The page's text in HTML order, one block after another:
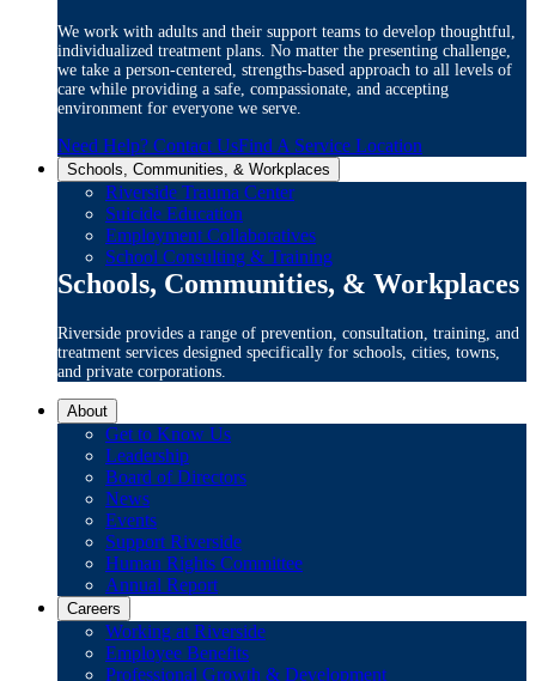
We work with adults and their support teams to develop thoughtful,
individualized treatment plans. No matter the presenting challenge,
we take a person-centered, strengths-based approach to all levels of
care while providing a safe, compassionate, and accepting
environment for everyone we serve.
Need Help? Contact UsFind A Service Location
Schools, Communities, & Workplaces
Riverside Trauma Center
Suicide Education
Employment Collaboratives
School Consulting & Training
Schools, Communities, & Workplaces
Riverside provides a range of prevention, consultation, training, and
treatment services designed specifically for schools, cities, towns,
and private corporations.
About
Get to Know Us
Leadership
Board of Directors
News
Events
Support Riverside
Human Rights Committee
Annual Report
Careers
Working at Riverside
Employee Benefits
Professional Growth & Development